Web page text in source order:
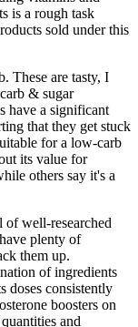
is a rough task
sold under this
These are tasty, I
& sugar
have a significant
that they get stuck
for a low-carb
its value for
others say it's a
of well-researched
plenty of
them up.
of ingredients
doses consistently
boosters on
and